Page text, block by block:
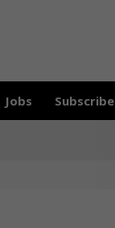
Jobs Subscribe